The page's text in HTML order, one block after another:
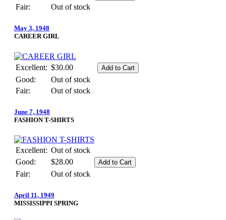
Fair:
Out of stock
May 3, 1948
CAREER GIRL
Excellent: $30.00
Good:
Out of stock
Fair:
Out of stock
June 7, 1948
FASHION T-SHIRTS
Excellent: Out of stock
Good:
$28.00
Fair:
Out of stock
April 11, 1949
MISSISSIPPI SPRING